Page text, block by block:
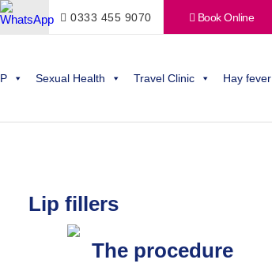
0333 455 9070 Book Online
Sexual Health Travel Clinic Hay fever
Lip fillers
The procedure